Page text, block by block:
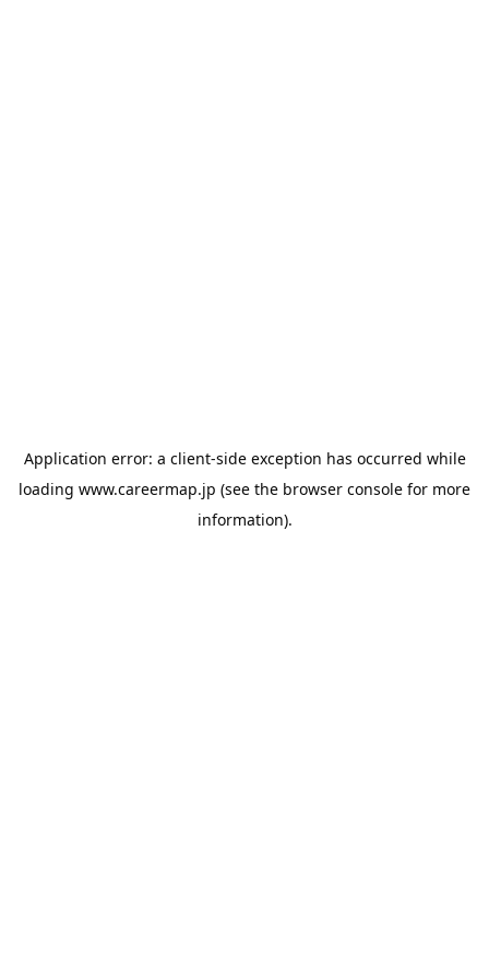
Application error: a client-side exception has occurred while
loading www.careermap.jp (see the browser console for more
information).